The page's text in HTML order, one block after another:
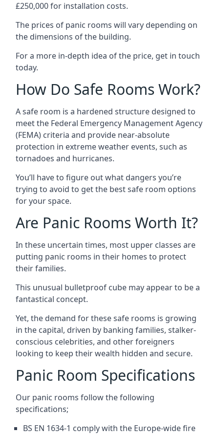
£250,000 for installation costs.
The prices of panic rooms will vary depending on
the dimensions of the building.
For a more in-depth idea of the price, get in touch
today.
How Do Safe Rooms Work?
A safe room is a hardened structure designed to
meet the Federal Emergency Management Agency
(FEMA) criteria and provide near-absolute
protection in extreme weather events, such as
tornadoes and hurricanes.
You’ll have to figure out what dangers you’re
trying to avoid to get the best safe room options
for your space.
Are Panic Rooms Worth It?
In these uncertain times, most upper classes are
putting panic rooms in their homes to protect
their families.
This unusual bulletproof cube may appear to be a
fantastical concept.
Yet, the demand for these safe rooms is growing
in the capital, driven by banking families, stalker-
conscious celebrities, and other foreigners
looking to keep their wealth hidden and secure.
Panic Room Specifications
Our panic rooms follow the following
specifications;
BS EN 1634-1 comply with the Europe-wide fire